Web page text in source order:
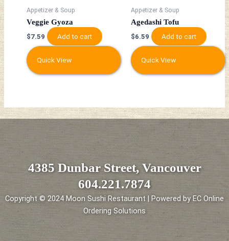
Appetizer & Soup
Veggie Gyoza
$7.59 Add to cart
Quick View
Appetizer & Soup
Agedashi Tofu
$6.59 Add to cart
Quick View
4385 Dunbar Street, Vancouver
604.221.7874
Copyright © 2024 Moon Sushi Restaurant | Powered by EC Online
Ordering Solutions